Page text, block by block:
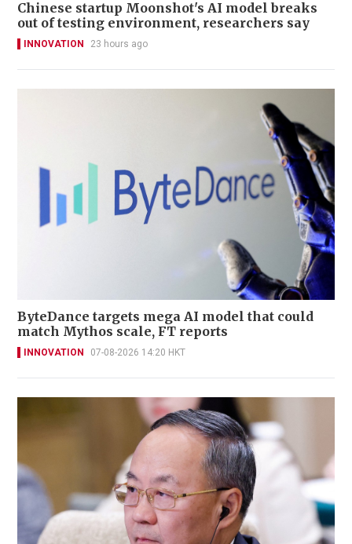
Chinese startup Moonshot's AI model breaks
out of testing environment, researchers say
INNOVATION 23 hours ago
ByteDance targets mega AI model that could
match Mythos scale, FT reports
INNOVATION 07-08-2026 14:20 HKT